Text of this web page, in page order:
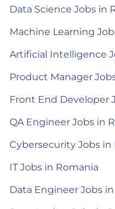
Data Science Jobs in
Machine Learning
Artificial Intelligence
Product Manager
Front End Developer
QA Engineer Jobs in
Cybersecurity Jobs in
IT Jobs in Romania
Data Engineer Jobs